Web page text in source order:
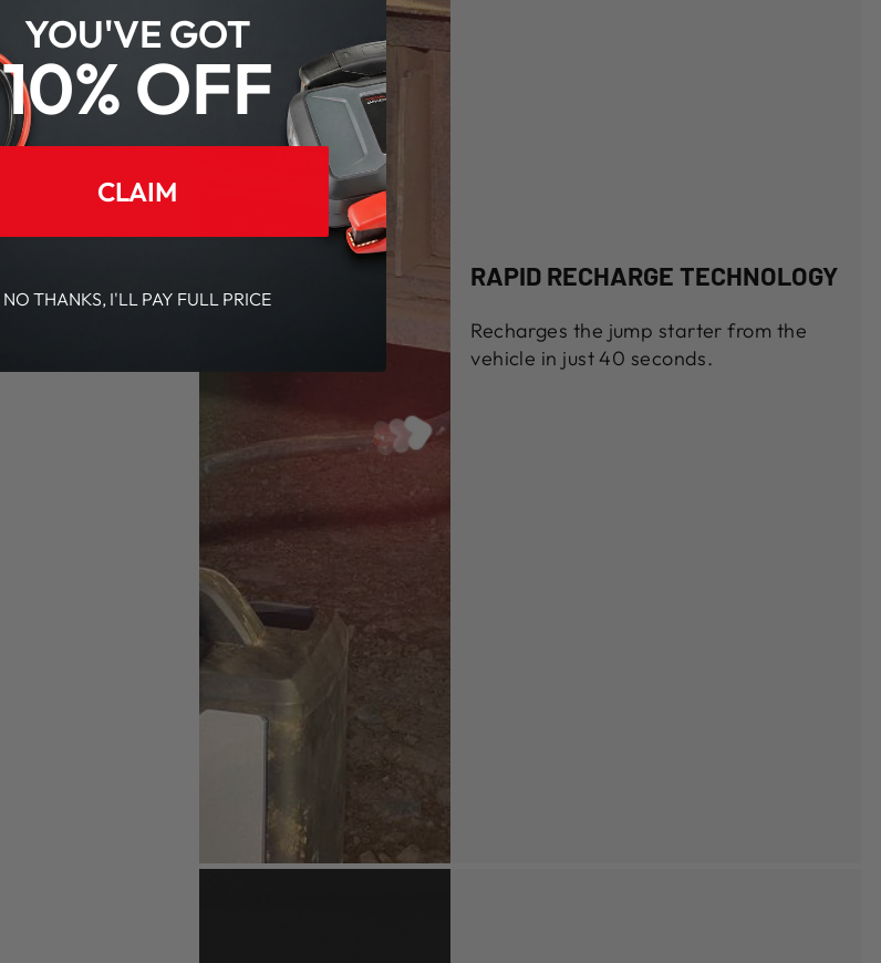
RAPID RECHARGE TECHNOLOGY
Recharges the jump starter from the
vehicle in just 40 seconds.
YOU'VE GOT
10% OFF
CLAIM
NO THANKS, I'LL PAY FULL PRICE